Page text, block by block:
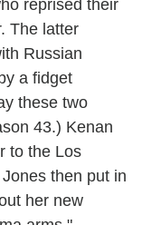
reprised their
The latter
Russian
a fidget
these two
43.) Kenan
to the Los
then put in
her new